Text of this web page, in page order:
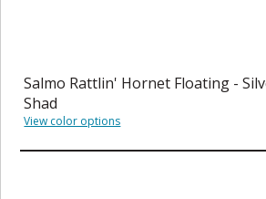
Salmo Rattlin' Hornet Floating -
Shad
View color options